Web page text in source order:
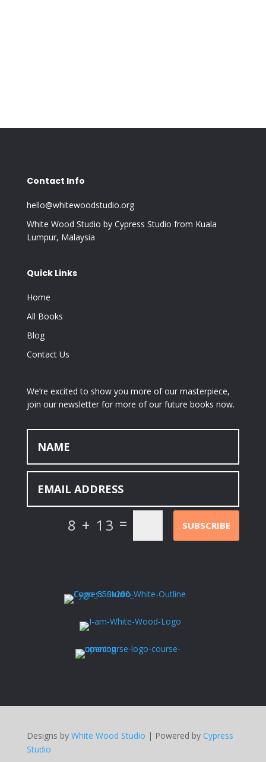
Contact Info
hello@whitewoodstudio.org
White Wood Studio by Cypress Studio from Kuala
Lumpur, Malaysia
Quick Links
Home
All Books
Blog
Contact Us
We’re excited to show you more of our masterpiece,
join our newsletter for more of our future books now.
8 + 13 = SUBSCRIBE
Designs by White Wood Studio | Powered by Cypress
Studio